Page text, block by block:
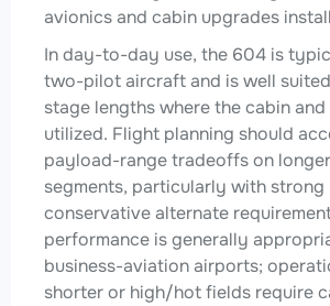
avionics and cabin upgrades
In day-to-day use, the 604 is
two-pilot aircraft and is well
stage lengths where the cabin
utilized. Flight planning should
payload-range tradeoffs on
segments, particularly with strong
conservative alternate
performance is generally
business-aviation airports;
shorter or high/hot fields require